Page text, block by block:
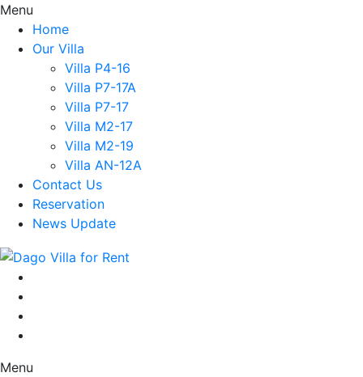
Menu
Home
Our Villa
Villa P4-16
Villa P7-17A
Villa P7-17
Villa M2-17
Villa M2-19
Villa AN-12A
Contact Us
Reservation
News Update
Menu